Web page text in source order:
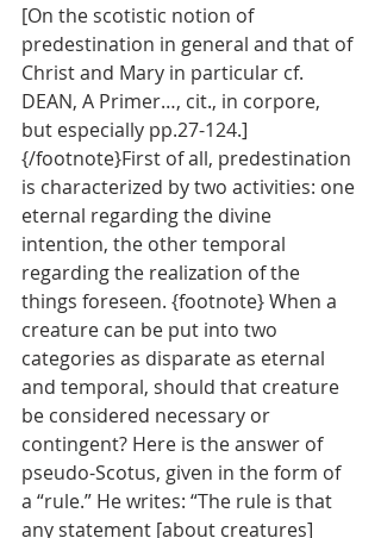
[On the scotistic notion of
predestination in general and that of
Christ and Mary in particular cf.
DEAN, A Primer…, cit., in corpore,
but especially pp.27-124.]
{/footnote}First of all, predestination
is characterized by two activities: one
eternal regarding the divine
intention, the other temporal
regarding the realization of the
things foreseen. {footnote} When a
creature can be put into two
categories as disparate as eternal
and temporal, should that creature
be considered necessary or
contingent? Here is the answer of
pseudo-Scotus, given in the form of
a “rule.” He writes: “The rule is that
any statement [about creatures]